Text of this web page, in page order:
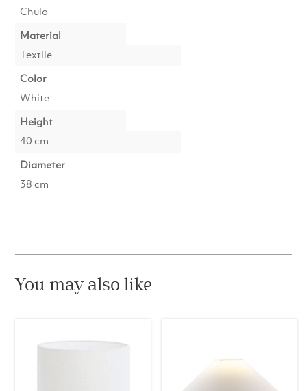
Chulo
Material
Textile
Color
White
Height
40 cm
Diameter
38 cm
You may also like